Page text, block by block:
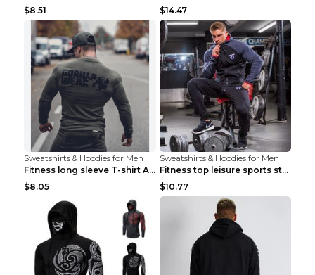
$8.51
$14.47
Sweatshirts & Hoodies for Men
Fitness long sleeve T-shirt Army Green XXL
$8.05
Sweatshirts & Hoodies for Men
Fitness top leisure sports stretch Navy blue XXL
$10.77